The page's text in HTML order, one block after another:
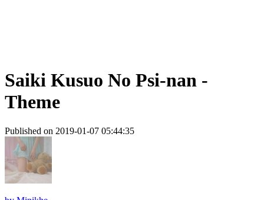
Saiki Kusuo No Psi-nan -
Theme
Published on 2019-01-07 05:44:35